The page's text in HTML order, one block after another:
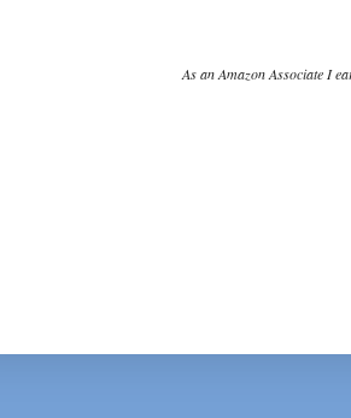
As an Amazon Associate I